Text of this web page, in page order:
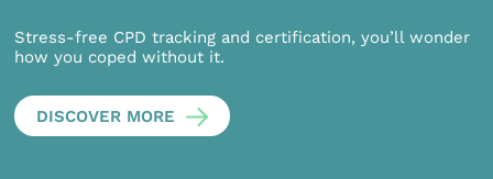
Stress-free CPD tracking and certification, you’ll wonder
how you coped without it.
DISCOVER MORE